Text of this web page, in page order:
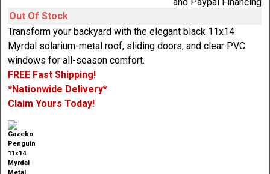
Out Of Stock
Transform your backyard with the elegant black 11x14
Myrdal solarium-metal roof, sliding doors, and clear PVC
windows for all-season comfort.
FREE Fast Shipping!
*Nationwide Delivery*
Claim Yours Today!